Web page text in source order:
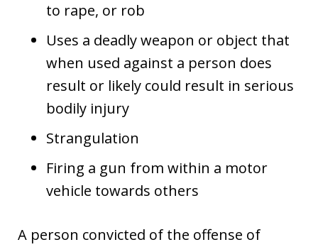
to rape, or rob
Uses a deadly weapon or object that
when used against a person does
result or likely could result in serious
bodily injury
Strangulation
Firing a gun from within a motor
vehicle towards others
A person convicted of the offense of